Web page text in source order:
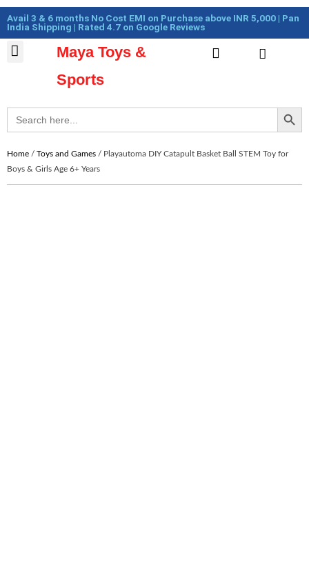
Skip
to
content
Avail 3 & 6 months No Cost EMI on Purchase above INR 5,000 | Pan
India Shipping | Rated 4.7 on Google Reviews
Maya Toys &
Sports
Cart
Search
for:
Search Button
Home / Toys and Games / Playautoma DIY Catapult Basket Ball STEM Toy for
Boys & Girls Age 6+ Years
Cart
Total: